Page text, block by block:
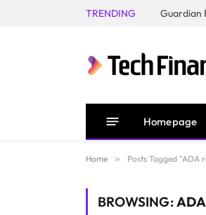
TRENDING
Homepage
Home » Posts Tagged "ADA
BROWSING: